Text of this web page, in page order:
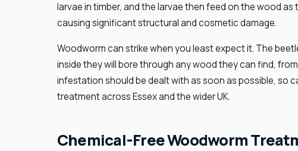
larvae in timber, and the larvae then feed on the wood
causing significant structural and cosmetic damage.
Woodworm can strike when you least expect it. The
inside they will bore through any wood they can find,
infestation should be dealt with as soon as possible, so
treatment across Essex and the wider UK.
Chemical-Free Woodworm